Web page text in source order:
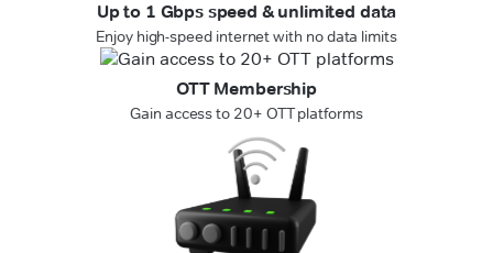
Up to 1 Gbps speed & unlimited data
Enjoy high-speed internet with no data limits
OTT Membership
Gain access to 20+ OTT platforms